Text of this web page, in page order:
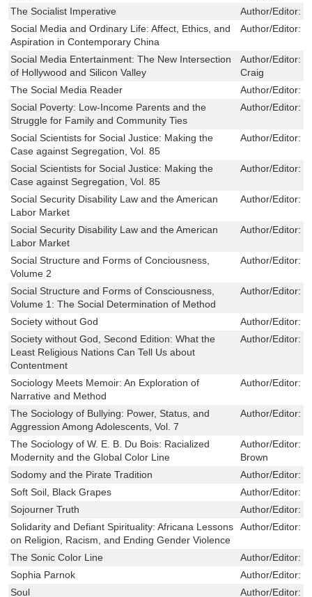
The Socialist Imperative
Author/Editor:
Social Media and Ordinary Life: Affect, Ethics, and
Aspiration in Contemporary China
Author/Editor:
Social Media Entertainment: The New Intersection
of Hollywood and Silicon Valley
Author/Editor:
Craig
The Social Media Reader
Author/Editor:
Social Poverty: Low-Income Parents and the
Struggle for Family and Community Ties
Author/Editor:
Social Scientists for Social Justice: Making the
Case against Segregation, Vol. 85
Author/Editor:
Social Scientists for Social Justice: Making the
Case against Segregation, Vol. 85
Author/Editor:
Social Security Disability Law and the American
Labor Market
Author/Editor:
Social Security Disability Law and the American
Labor Market
Author/Editor:
Social Structure and Forms of Conciousness,
Volume 2
Author/Editor:
Social Structure and Forms of Consciousness,
Volume 1: The Social Determination of Method
Author/Editor:
Society without God Author/Editor:
Society without God, Second Edition: What the
Least Religious Nations Can Tell Us about
Contentment
Author/Editor:
Sociology Meets Memoir: An Exploration of
Narrative and Method
Author/Editor:
The Sociology of Bullying: Power, Status, and
Aggression Among Adolescents, Vol. 7
Author/Editor:
The Sociology of W. E. B. Du Bois: Racialized
Modernity and the Global Color Line
Author/Editor:
Brown
Sodomy and the Pirate Tradition
Author/Editor:
Soft Soil, Black Grapes
Author/Editor:
Sojourner Truth
Author/Editor:
Solidarity and Defiant Spirituality: Africana Lessons
on Religion, Racism, and Ending Gender Violence
Author/Editor:
The Sonic Color Line Author/Editor:
Sophia Parnok
Author/Editor:
Soul
Author/Editor: